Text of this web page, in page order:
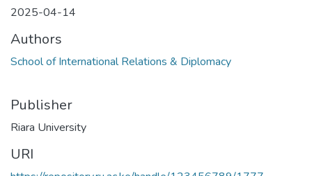
2025-04-14
Authors
School of International Relations & Diplomacy
Publisher
Riara University
URI